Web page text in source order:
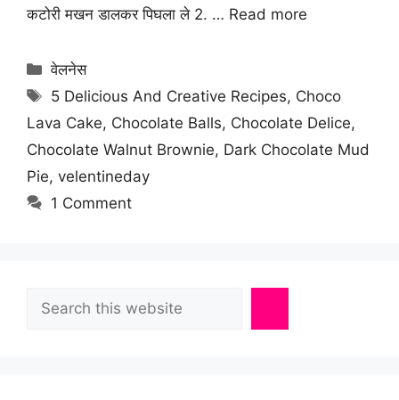
कटोरी मखन डालकर पिघला ले 2. … Read more
Categories
वेलनेस
Tags
5 Delicious And Creative Recipes, Choco
Lava Cake, Chocolate Balls, Chocolate Delice,
Chocolate Walnut Brownie, Dark Chocolate Mud
Pie, velentineday
1 Comment
Search